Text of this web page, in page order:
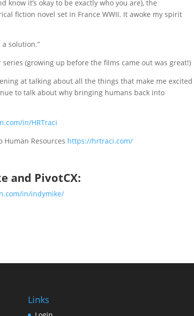
know it’s okay to be exactly who you are), the
fiction novel set in France WWII. It awoke my spirit
a solution.”
(growing up before the films came out was great!)
at talking about all the things that make me excited
to talk about why bringing humans back into
in/HRTraci
Human Resources https://hrtraci.com/
and PivotCX:
in/indymike/
Links